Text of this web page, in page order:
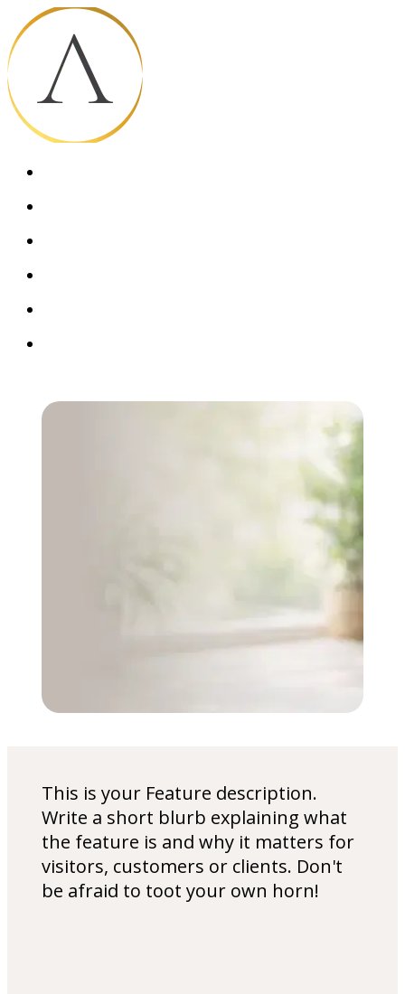
This is your Feature description.
Write a short blurb explaining what
the feature is and why it matters for
visitors, customers or clients. Don't
be afraid to toot your own horn!